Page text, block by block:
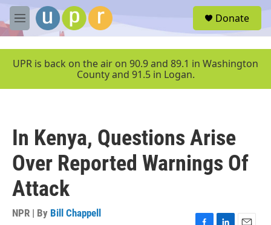
Skip to main content
M
e
u
Donate
UPR is back on the air on 90.9 and 89.1 in Washington
County and 91.5 in Logan.
In Kenya, Questions Arise
Over Reported Warnings Of
Attack
NPR | By Bill Chappell